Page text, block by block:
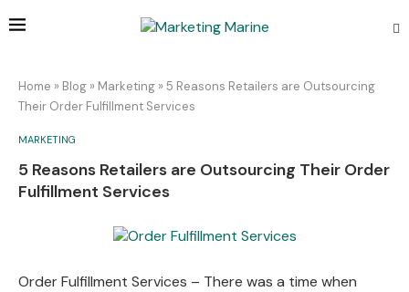
Home » Blog » Marketing » 5 Reasons Retailers are Outsourcing
Their Order Fulfillment Services
MARKETING
5 Reasons Retailers are Outsourcing Their Order
Fulfillment Services
Order Fulfillment Services – There was a time when